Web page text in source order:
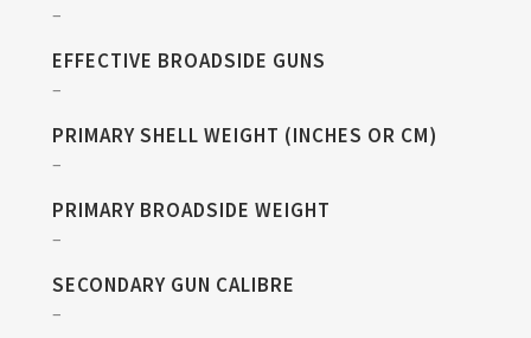
–
EFFECTIVE BROADSIDE GUNS
–
PRIMARY SHELL WEIGHT (INCHES OR CM)
–
PRIMARY BROADSIDE WEIGHT
–
SECONDARY GUN CALIBRE
–